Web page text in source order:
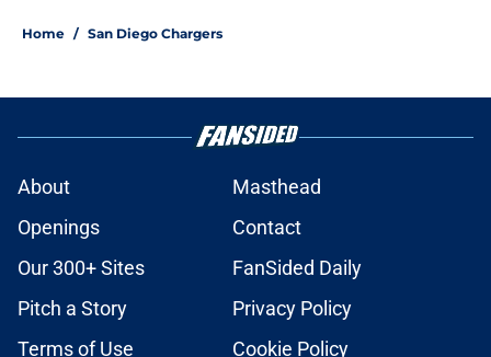
Home / San Diego Chargers
About
Masthead
Openings
Contact
Our 300+ Sites
FanSided Daily
Pitch a Story
Privacy Policy
Terms of Use
Cookie Policy